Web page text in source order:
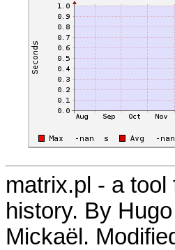
matrix.pl - a
history. By
Mickaël.